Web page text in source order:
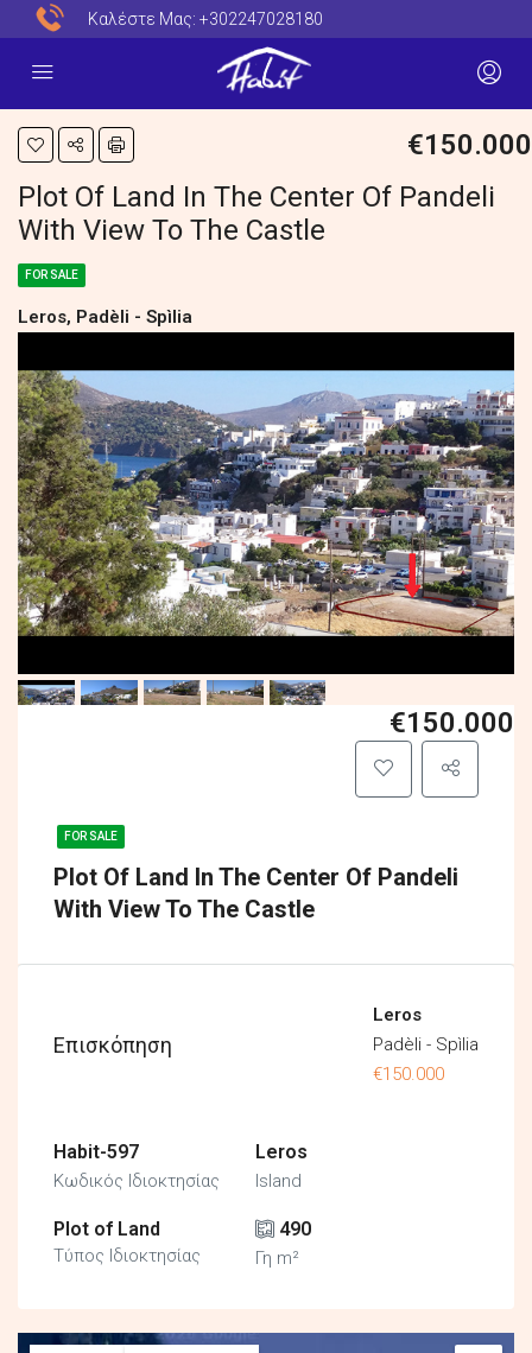
Καλέστε Μας: +302247028180
€150.000
Plot Of Land In The Center Of Pandeli
With View To The Castle
FOR SALE
Leros, Padèli - Spìlia
FOR SALE
Plot Of Land In The Center Of Pandeli
With View To The Castle
€150.000
Επισκόπηση
Leros
Padèli - Spìlia
€150.000
Habit-597
Κωδικός Ιδιοκτησίας
Leros
Island
Plot of Land
Τύπος Ιδιοκτησίας
490
Γη m²